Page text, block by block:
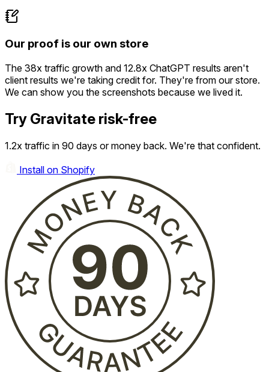
Our proof is our own store
The 38x traffic growth and 12.8x ChatGPT results aren't
client results we're taking credit for. They're from our store.
We can show you the screenshots because we lived it.
Try Gravitate risk-free
1.2x traffic in 90 days or money back. We're that confident.
Install on Shopify